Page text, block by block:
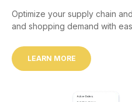
Optimize your supply chain
and shopping demand with
LEARN MORE